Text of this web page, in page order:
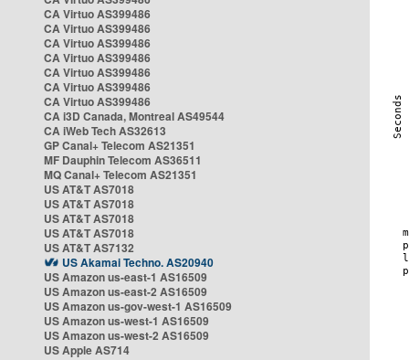
CA Virtuo AS399486
CA Virtuo AS399486
CA Virtuo AS399486
CA Virtuo AS399486
CA Virtuo AS399486
CA Virtuo AS399486
CA Virtuo AS399486
CA i3D Canada, Montreal AS49544
CA iWeb Tech AS32613
GP Canal+ Telecom AS21351
MF Dauphin Telecom AS36511
MQ Canal+ Telecom AS21351
US AT&T AS7018
US AT&T AS7018
US AT&T AS7018
US AT&T AS7018
US AT&T AS7132
US Akamai Techno. AS20940
US Amazon us-east-1 AS16509
US Amazon us-east-2 AS16509
US Amazon us-gov-west-1 AS16509
US Amazon us-west-1 AS16509
US Amazon us-west-2 AS16509
US Apple AS714